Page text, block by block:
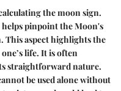
the moon sign.
pinpoint the Moon's
This aspect highlights the
life. It is often
straightforward nature.
be used alone without